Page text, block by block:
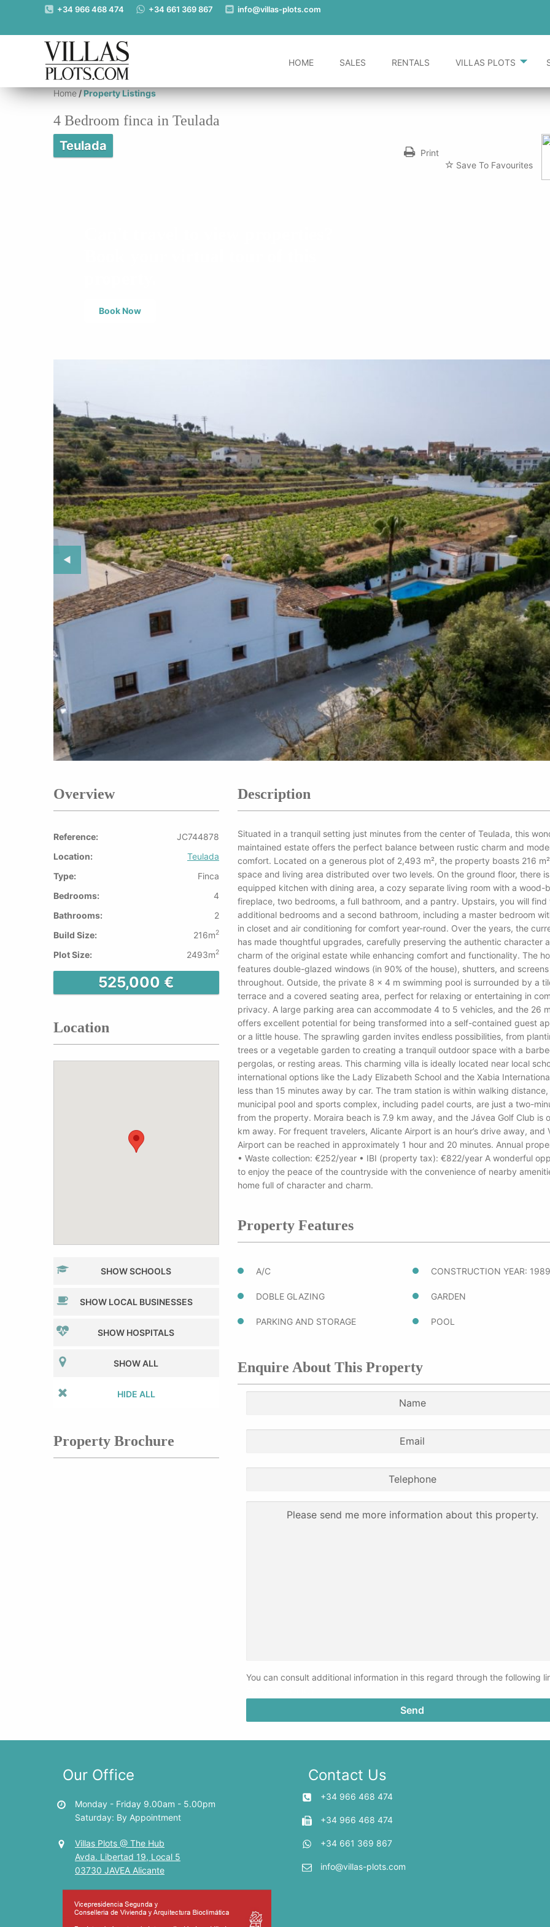
https://www.villas-plots.com/property-listing-lines/4-bedroom-finca-in-teulada/
+34 966 468 474 +34 661 369 867
info@villas-plots.com
HOME SALES RENTALS VILLAS PLOTS
Home/Property Listings
4 Bedroom finca in Teulada
Teulada
Print
Save To Favourites
Book Now
Previous Slide
◀︎
Overview
Reference:
JC744878
Location:
Teulada
Type:
Finca
Bedrooms:
4
Bathrooms:
2
Build Size:
216m2
Plot Size: 2493m2
525,000 €
Location
SHOW SCHOOLS
SHOW LOCAL BUSINESSES
SHOW HOSPITALS
SHOW ALL
HIDE ALL
Property Brochure
Description
Situated in a tranquil setting just minutes from the center of Teulada, this
maintained estate offers the perfect balance between rustic charm and
comfort. Located on a generous plot of 2,493 m², the property boasts 216
space and living area distributed over two levels. On the ground floor, there
equipped kitchen with dining area, a cozy separate living room with a wood-
fireplace, two bedrooms, a full bathroom, and a pantry. Upstairs, you will find
additional bedrooms and a second bathroom, including a master bedroom
in closet and air conditioning for comfort year-round. Over the years, the
has made thoughtful upgrades, carefully preserving the authentic character
charm of the original estate while enhancing comfort and functionality. The
features double-glazed windows (in 90% of the house), shutters, and screens
throughout. Outside, the private 8 x 4 m swimming pool is surrounded by a
terrace and a covered seating area, perfect for relaxing or entertaining in
privacy. A large parking area can accommodate 4 to 5 vehicles, and the 26
offers excellent potential for being transformed into a self-contained guest
or a little house. The sprawling garden invites endless possibilities, from
trees or a vegetable garden to creating a tranquil outdoor space with a
pergolas, or resting areas. This charming villa is ideally located near local
international options like the Lady Elizabeth School and the Xabia
less than 15 minutes away by car. The tram station is within walking
municipal pool and sports complex, including padel courts, are just a two-
from the property. Moraira beach is 7.9 km away, and the Jávea Golf Club is
km away. For frequent travelers, Alicante Airport is an hour’s drive away, and
Airport can be reached in approximately 1 hour and 20 minutes. Annual
• Waste collection: €252/year • IBI (property tax): €822/year A wonderful
to enjoy the peace of the countryside with the convenience of nearby
home full of character and charm.
Property Features
A/C CONSTRUCTION YEAR: 1989
DOBLE GLAZING GARDEN
PARKING AND STORAGE POOL
Enquire About This Property
You can consult additional information in this regard through the following
Our Office
Monday - Friday 9.00am - 5.00pm
Saturday: By Appointment
Villas Plots @ The Hub
Avda. Libertad 19, Local 5
03730 JAVEA Alicante
Contact Us
+34 966 468 474
+34 966 468 474
+34 661 369 867
info@villas-plots.com